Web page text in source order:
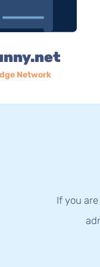
Network
If you